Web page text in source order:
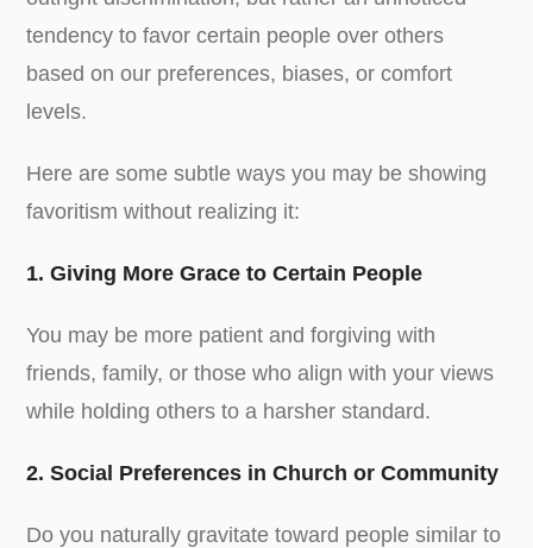
tendency to favor certain people over others
based on our preferences, biases, or comfort
levels.
Here are some subtle ways you may be showing
favoritism without realizing it:
1. Giving More Grace to Certain People
You may be more patient and forgiving with
friends, family, or those who align with your views
while holding others to a harsher standard.
2. Social Preferences in Church or Community
Do you naturally gravitate toward people similar to